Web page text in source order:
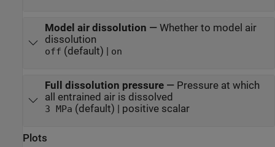
Model air dissolution — Whether to model air
dissolution
off (default) | on
Full dissolution pressure— Pressure at which
all entrained air is dissolved
3 MPa (default) | positive scalar
Plots